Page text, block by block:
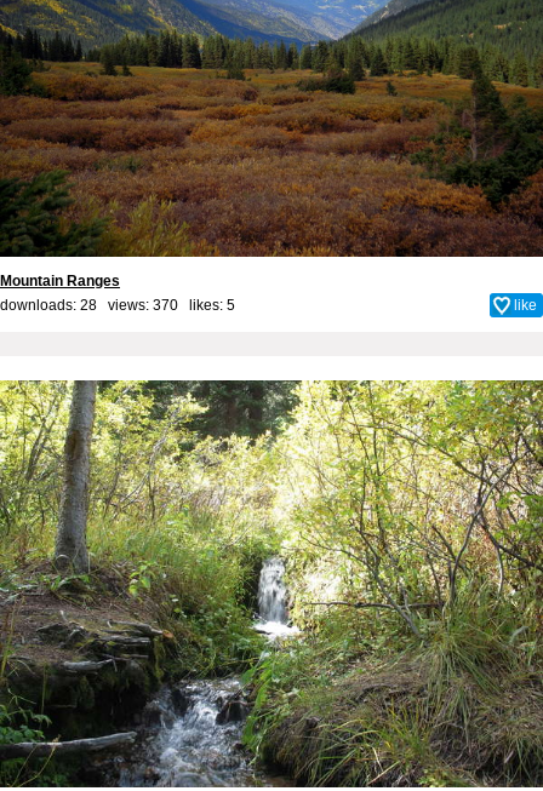
Mountain Ranges
downloads: 28 views: 370 likes: 5 like